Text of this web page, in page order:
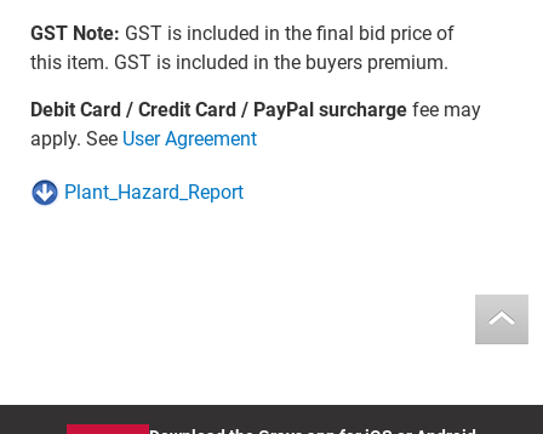
GST Note: GST is included in the final bid price of
this item. GST is included in the buyers premium.
Debit Card / Credit Card / PayPal surchargefee may
apply. See User Agreement
Plant_Hazard_Report